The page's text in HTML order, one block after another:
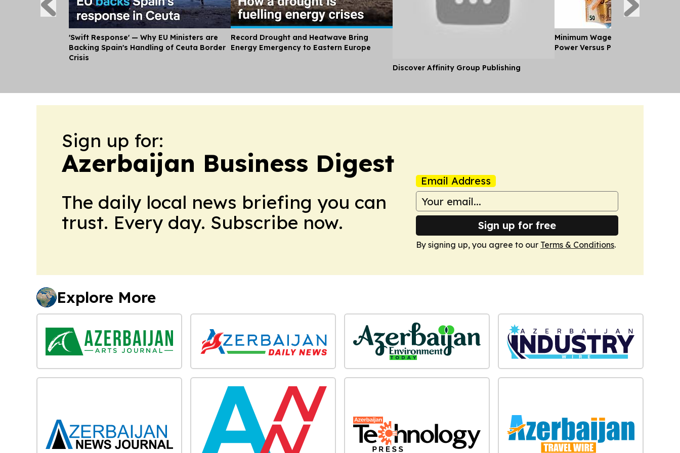
'Swift Response' — Why EU Ministers are
Backing Spain's Handling of Ceuta Border
Crisis
Record Drought and Heatwave Bring
Energy Emergency to Eastern Europe
Discover Affinity Group Publishing
Minimum Wages in Europe:
Power Versus Pay in 2026
Sign up for:
Azerbaijan Business Digest
The daily local news briefing you can
trust. Every day. Subscribe now.
Email Address
Sign up for free
By signing up, you agree to our Terms & Conditions.
Explore More